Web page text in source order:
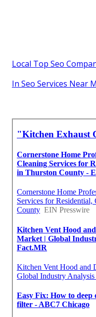
Local Top Seo
In Seo Services Near